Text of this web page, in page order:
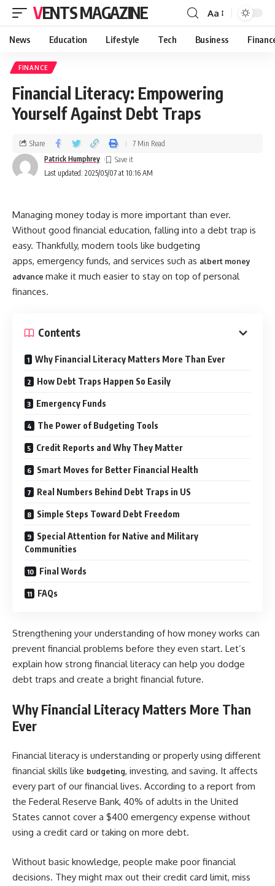
VENTS MAGAZINE Aa
News Education Lifestyle Tech Business
FINANCE
Financial Literacy: Empowering
Yourself Against Debt Traps
Last updated: 2025/05/07 at 10:16 AM
Patrick Humphrey
Share 7 Min Read
Managing money today is more important than ever.
Without good financial education, falling into a debt trap is
easy. Thankfully, modern tools like budgeting
apps, emergency funds, and services such as albert money
advance make it much easier to stay on top of personal
finances.
Contents
Why Financial Literacy Matters More Than Ever
How Debt Traps Happen So Easily
Emergency Funds
The Power of Budgeting Tools
Credit Reports and Why They Matter
Smart Moves for Better Financial Health
Real Numbers Behind Debt Traps in US
Simple Steps Toward Debt Freedom
Special Attention for Native and Military
Communities
Final Words
FAQs
Strengthening your understanding of how money works can
prevent financial problems before they even start. Let’s
explain how strong financial literacy can help you dodge
debt traps and create a bright financial future.
Why Financial Literacy Matters More Than
Ever
Financial literacy is understanding or properly using different
financial skills like budgeting, investing, and saving. It affects
every part of our financial lives. According to a report from
the Federal Reserve Bank, 40% of adults in the United
States cannot cover a $400 emergency expense without
using a credit card or taking on more debt.
Without basic knowledge, people make poor financial
decisions. They might max out their credit card limit, miss